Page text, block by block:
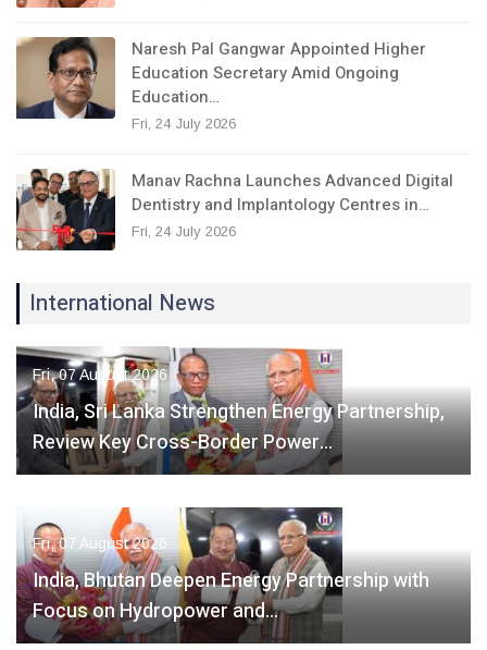
Naresh Pal Gangwar Appointed Higher
Education Secretary Amid Ongoing
Education…
Fri, 24 July 2026
Manav Rachna Launches Advanced Digital
Dentistry and Implantology Centres in…
Fri, 24 July 2026
International News
Fri, 07 August 2026
India, Sri Lanka Strengthen Energy Partnership,
Review Key Cross-Border Power…
Fri, 07 August 2026
India, Bhutan Deepen Energy Partnership with
Focus on Hydropower and…